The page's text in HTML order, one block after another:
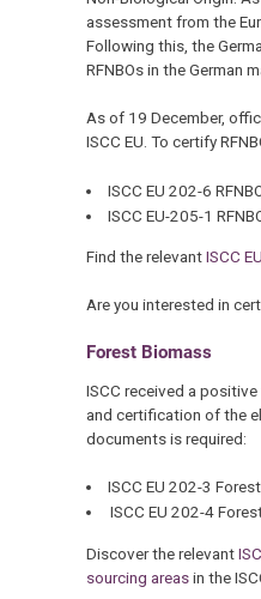
assessment from the
Following this, the
RFNBOs in the German
As of 19 December,
ISCC EU. To certify
ISCC EU 202-6
ISCC EU-205-1
Find the relevantISCC
Are you interested in
Forest Biomass
ISCC received a
and certification of the
documents is required:
ISCC EU 202-3
ISCC EU 202-4
Discover the relevant
sourcing areasin the